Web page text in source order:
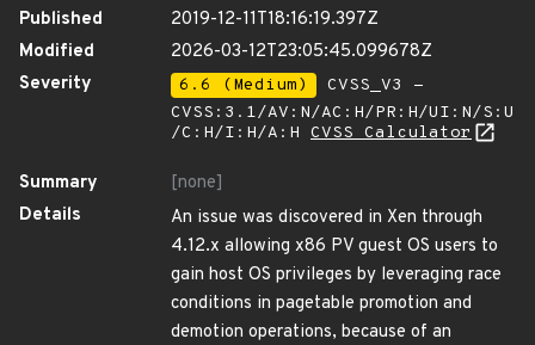
Published
2019-12-11T18:16:19.397Z
Modified
2026-03-12T23:05:45.099678Z
Severity
6.6 (Medium)
CVSS_V3 -
CVSS:3.1/AV:N/AC:H/PR:H/UI:N/S:U
/C:H/I:H/A:H CVSS Calculator
Summary
[none]
Details
An issue was discovered in Xen through
4.12.x allowing x86 PV guest OS users to
gain host OS privileges by leveraging race
conditions in pagetable promotion and
demotion operations, because of an